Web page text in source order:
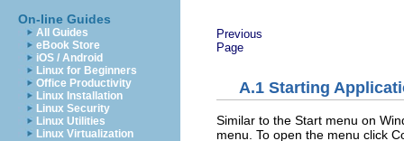
On-line Guides
All Guides
eBook Store
iOS / Android
Linux for Beginners
Office Productivity
Linux Installation
Linux Security
Linux Utilities
Linux Virtualization
Previous
Page
A.1 Starting
Similar to the Start menu on
menu. To open the menu click